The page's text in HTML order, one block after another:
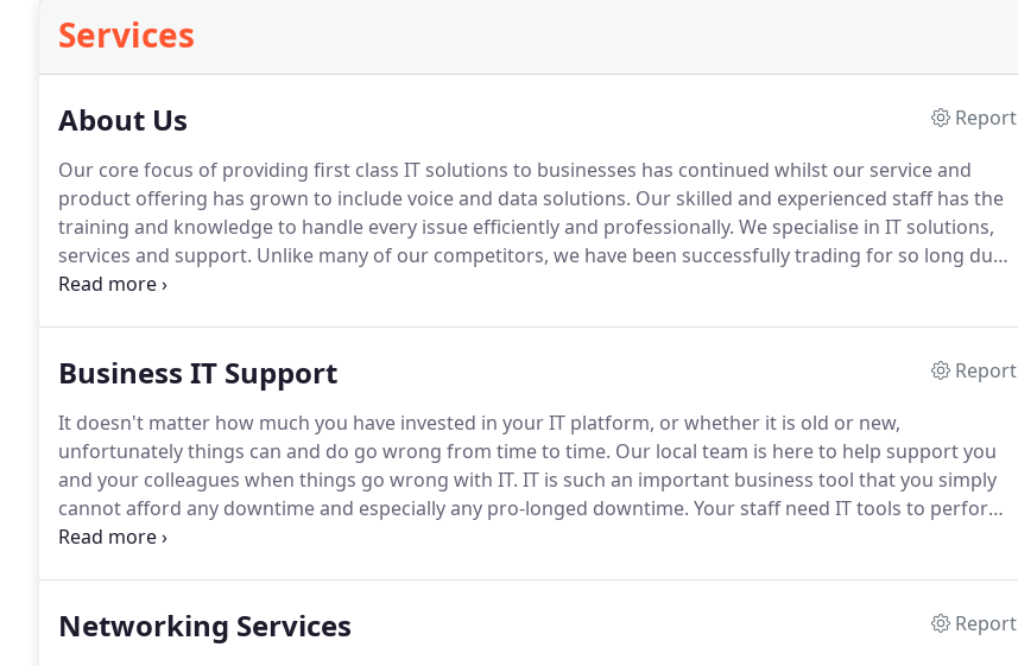
Services
About Us
Report
Our core focus of providing first class IT solutions to businesses has continued whilst our service and
product offering has grown to include voice and data solutions. Our skilled and experienced staff has the
training and knowledge to handle every issue efficiently and professionally. We specialise in IT solutions,
services and support. Unlike many of our competitors, we have been successfully trading for so long due
to our excellent customer service record and our ability to adapt to the ever-changing IT industry.
Business IT Support
Report
It doesn't matter how much you have invested in your IT platform, or whether it is old or new,
unfortunately things can and do go wrong from time to time. Our local team is here to help support you
and your colleagues when things go wrong with IT. IT is such an important business tool that you simply
cannot afford any downtime and especially any pro-longed downtime. Your staff need IT tools to perform
their job and we understand that it is extremely frustrating and time consuming when things can and do
Networking Services
Report